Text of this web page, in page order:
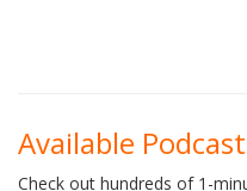
Available
Check out hundreds of 1-